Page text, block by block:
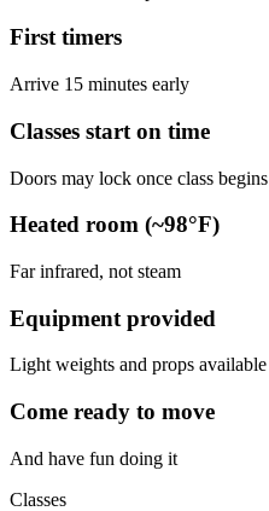
First timers
Arrive 15 minutes early
Classes start on time
Doors may lock once class begins
Heated room (~98°F)
Far infrared, not steam
Equipment provided
Light weights and props available
Come ready to move
And have fun doing it
Classes